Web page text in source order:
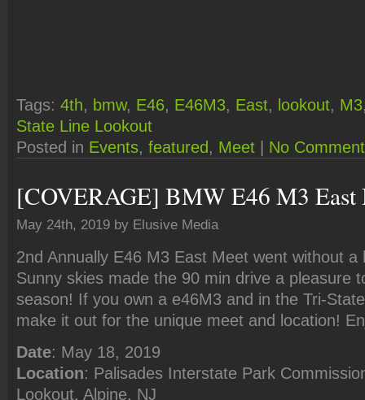
Tags: 4th, bmw, E46, E46M3, East, lookout, M3
State Line Lookout
Posted in Events, featured , Meet No
[COVERAGE] BMW E46 M3 East
May 24th, 2019 by Elusive Media
2nd Annually E46 M3 East Meet went without a
Sunny skies made the 90 min drive a pleasure
season! If you own a e46M3 and in the Tri-
make it out for the unique meet and location!
Date: May 18, 2019
Location: Palisades Interstate Park
Lookout, Alpine, NJ